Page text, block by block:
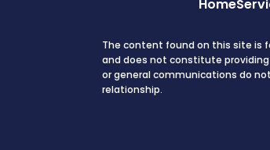
Home
The content found on this site is
and does not constitute
or general communications do
relationship.